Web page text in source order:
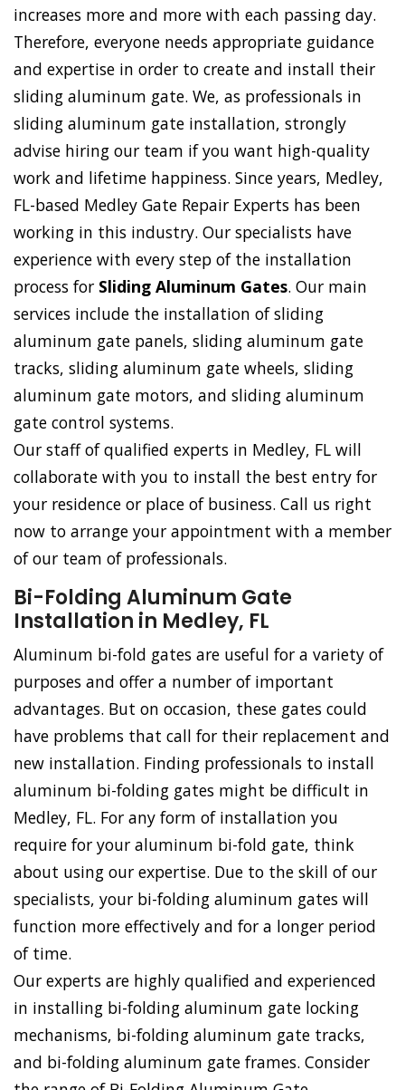
increases more and more with each passing day.
Therefore, everyone needs appropriate guidance
and expertise in order to create and install their
sliding aluminum gate. We, as professionals in
sliding aluminum gate installation, strongly
advise hiring our team if you want high-quality
work and lifetime happiness. Since years, Medley,
FL-based Medley Gate Repair Experts has been
working in this industry. Our specialists have
experience with every step of the installation
process for Sliding Aluminum Gates. Our main
services include the installation of sliding
aluminum gate panels, sliding aluminum gate
tracks, sliding aluminum gate wheels, sliding
aluminum gate motors, and sliding aluminum
gate control systems.
Our staff of qualified experts in Medley, FL will
collaborate with you to install the best entry for
your residence or place of business. Call us right
now to arrange your appointment with a member
of our team of professionals.
Bi-Folding Aluminum Gate
Installation in Medley, FL
Aluminum bi-fold gates are useful for a variety of
purposes and offer a number of important
advantages. But on occasion, these gates could
have problems that call for their replacement and
new installation. Finding professionals to install
aluminum bi-folding gates might be difficult in
Medley, FL. For any form of installation you
require for your aluminum bi-fold gate, think
about using our expertise. Due to the skill of our
specialists, your bi-folding aluminum gates will
function more effectively and for a longer period
of time.
Our experts are highly qualified and experienced
in installing bi-folding aluminum gate locking
mechanisms, bi-folding aluminum gate tracks,
and bi-folding aluminum gate frames. Consider